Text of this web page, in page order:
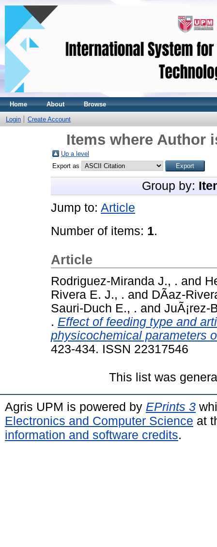
Home About Browse
Login Create Account
Items where Author
Up a level
Export as
Group by:
Jump to: Article
Number of items: 1.
Article
Rodriguez-Miranda J., . and
Rivera E. J., . and DÃ­az-
Sauri-Duch E., . and JuÃ¡rez-
. Effect of feeding type and
physicochemical parameters
423-434. ISSN 22317546
This list was
Agris UPM is powered by EPrints 3
Electronics and Computer Science at
information and software credits.